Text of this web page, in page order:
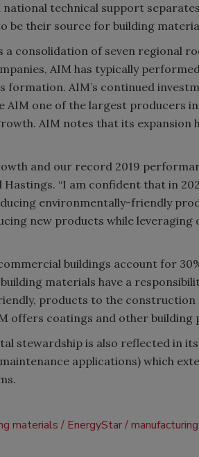
technical support
be their source for building
a consolidation of seven regional
AIM has typically
formation. AIM’s continued
AIM one of the largest producers
AIM notes that its expansion
and our record 2019
Hastings. “I am confident that in
environmentally-friendly
new products while
buildings account for
materials have a
products to the construction
offers coatings and other building
stewardship is also reflected in
applications) which
materials EnergyStar manufacturing